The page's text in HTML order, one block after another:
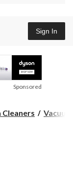
Sign In
Sponsored
Cleaners